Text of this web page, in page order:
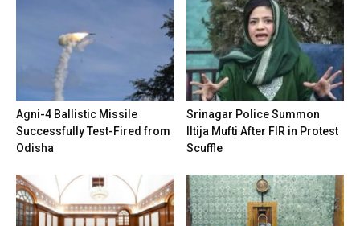
Agni-4 Ballistic Missile
Successfully Test-Fired from
Odisha
Srinagar Police Summon
Iltija Mufti After FIR in Protest
Scuffle